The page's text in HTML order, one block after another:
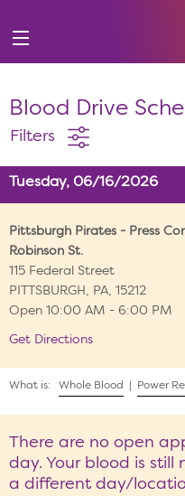
Blood Drive
Filters
Tuesday, 06/16/2026
Pittsburgh Pirates - Press
Robinson St.
115 Federal Street
PITTSBURGH, PA, 15212
Open 10:00 AM - 6:00 PM
Get Directions
What is: Whole Blood Power
There are no open
day. Your blood is still
a different day/